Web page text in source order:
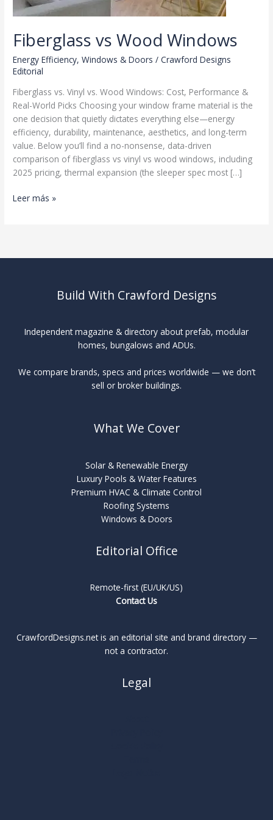
Fiberglass vs Wood Windows
Energy Efficiency,Windows & Doors /Crawford Designs
Editorial
Fiberglass vs. Vinyl vs. Wood Windows: Cost, Performance &
Real-World Picks Choosing your window frame material is the
one decision that quietly dictates everything else—energy
efficiency, durability, maintenance, aesthetics, and long-term
value. Below you’ll find a no-nonsense, data-driven
comparison of fiberglass vs vinyl vs wood windows, including
2025 pricing, thermal expansion (the sleeper spec most […]
Fiberglass
Leer más »
Build With Crawford Designs
Independent magazine & directory about prefab, modular
homes, bungalows and ADUs.
We compare brands, specs and prices worldwide — we don’t
sell or broker buildings.
What We Cover
Solar & Renewable Energy
Luxury Pools & Water Features
Premium HVAC & Climate Control
Roofing Systems
Windows & Doors
Editorial Office
Remote-first (EU/UK/US)
Contact Us
CrawfordDesigns.net is an editorial site and brand directory —
not a contractor.
Legal